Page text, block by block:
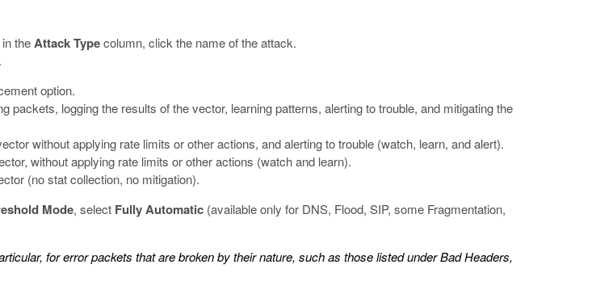
theAttack Typecolumn, click the name of the attack.
option.
packets, logging the results of the vector, learning patterns, alerting to trouble, and mitigating the
without applying rate limits or other actions, and alerting to trouble (watch, learn, and alert).
without applying rate limits or other actions (watch and learn).
(no stat collection, no mitigation).
Mode, select Fully Automatic (available only for DNS, Flood, SIP, some Fragmentation,
for error packets that are broken by their nature, such as those listed under Bad Headers,